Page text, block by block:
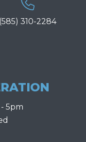
(585) 310-2284
5pm